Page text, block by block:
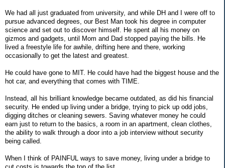
We had all just graduated from university, and while DH and I were off to
pursue advanced degrees, our Best Man took his degree in computer
science and set out to discover himself. He spent all his money on
gizmos and gadgets, until Mom and Dad stopped paying the bills. He
lived a freestyle life for awhile, drifting here and there, working
occasionally to get the latest and greatest.
He could have gone to MIT. He could have had the biggest house and the
hot car, and everything that comes with TIME.
Instead, all his brilliant knowledge became outdated, as did his financial
security. He ended up living under a bridge, trying to pick up odd jobs,
digging ditches or cleaning sewers. Saving whatever money he could
earn just to return to the basics, a room in an apartment, clean clothes,
the ability to walk through a door into a job interview without security
being called.
When I think of PAINFUL ways to save money, living under a bridge to